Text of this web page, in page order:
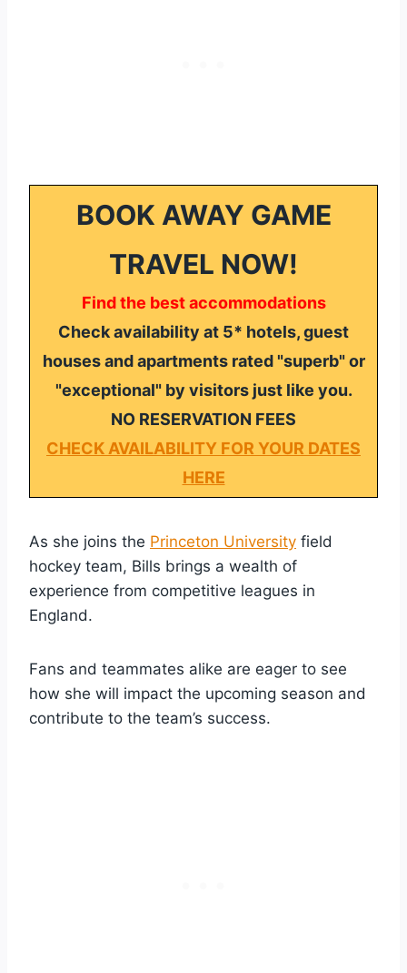
BOOK AWAY GAME
TRAVEL NOW!
Find the best accommodations
Check availability at 5* hotels, guest
houses and apartments rated "superb" or
"exceptional" by visitors just like you.
NO RESERVATION FEES
CHECK AVAILABILITY FOR YOUR DATES
HERE
As she joins the Princeton University field
hockey team, Bills brings a wealth of
experience from competitive leagues in
England.
Fans and teammates alike are eager to see
how she will impact the upcoming season and
contribute to the team’s success.